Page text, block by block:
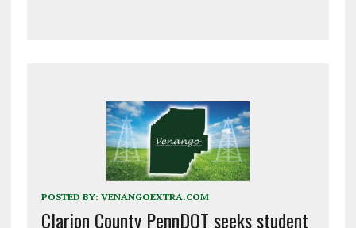
POSTED BY: VENANGOEXTRA.COM
Clarion County PennDOT seeks student